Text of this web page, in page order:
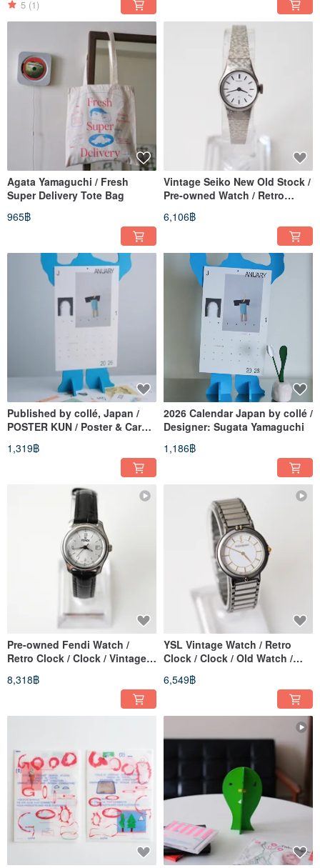
5 (1)
Agata Yamaguchi / Fresh
Super Delivery Tote Bag
965฿
Vintage Seiko New Old Stock /
Pre-owned Watch / Retro
Clock / Vintage Watch
6,106฿
Published by collé, Japan /
POSTER KUN / Poster & Card
Display
1,319฿
2026 Calendar Japan by collé /
Designer: Sugata Yamaguchi
1,186฿
Pre-owned Fendi Watch /
Retro Clock / Clock / Vintage
Watch / Vintage Watch /
Women's Watch
8,318฿
YSL Vintage Watch / Retro
Clock / Clock / Old Watch /
Vintage Watch / Women's
Watch
6,549฿